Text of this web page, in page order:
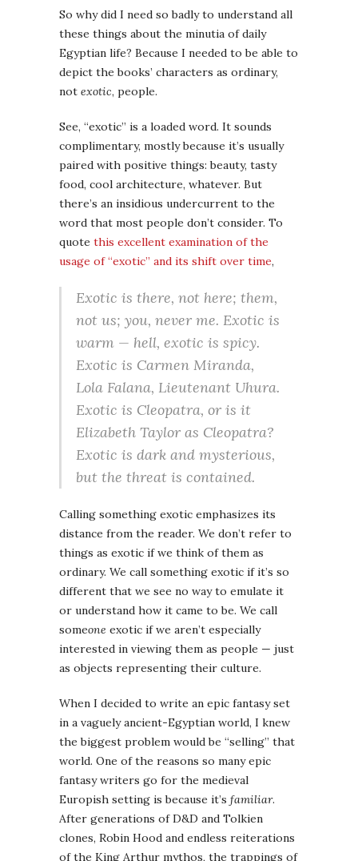
So why did I need so badly to understand all
these things about the minutia of daily
Egyptian life? Because I needed to be able to
depict the books’ characters as ordinary,
not exotic, people.
See, “exotic” is a loaded word. It sounds
complimentary, mostly because it’s usually
paired with positive things: beauty, tasty
food, cool architecture, whatever. But
there’s an insidious undercurrent to the
word that most people don’t consider. To
quote this excellent examination of the
usage of “exotic” and its shift over time,
Exotic is there, not here; them,
not us; you, never me. Exotic is
warm — hell, exotic is spicy.
Exotic is Carmen Miranda,
Lola Falana, Lieutenant Uhura.
Exotic is Cleopatra, or is it
Elizabeth Taylor as Cleopatra?
Exotic is dark and mysterious,
but the threat is contained.
Calling something exotic emphasizes its
distance from the reader. We don’t refer to
things as exotic if we think of them as
ordinary. We call something exotic if it’s so
different that we see no way to emulate it
or understand how it came to be. We call
someone exotic if we aren’t especially
interested in viewing them as people — just
as objects representing their culture.
When I decided to write an epic fantasy set
in a vaguely ancient-Egyptian world, I knew
the biggest problem would be “selling” that
world. One of the reasons so many epic
fantasy writers go for the medieval
Europish setting is because it’s familiar.
After generations of D&D and Tolkien
clones, Robin Hood and endless reiterations
of the King Arthur mythos, the trappings of